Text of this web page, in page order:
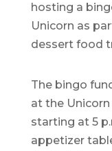
hosting a
Unicorn as
dessert food
The bingo
at the
starting at 5
appetizer